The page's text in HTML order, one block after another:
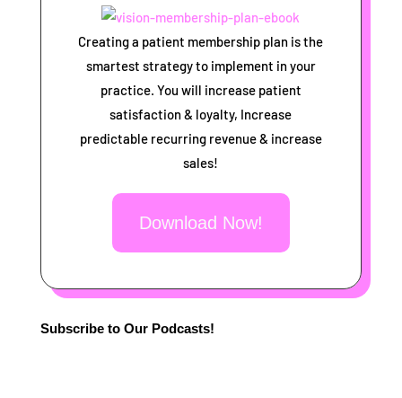
Creating a patient membership plan is the
smartest strategy to implement in your
practice. You will increase patient
satisfaction & loyalty, Increase
predictable recurring revenue & increase
sales!
Download Now!
Subscribe to Our Podcasts!